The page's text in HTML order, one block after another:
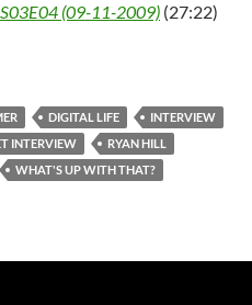
S03E04 (09-11-2009) (27:22)
that? S03E04 – 09-11-2009
DIGITAL LIFE
INTERVIEW
INTERVIEW
RYAN HILL
WHAT'S UP WITH THAT?